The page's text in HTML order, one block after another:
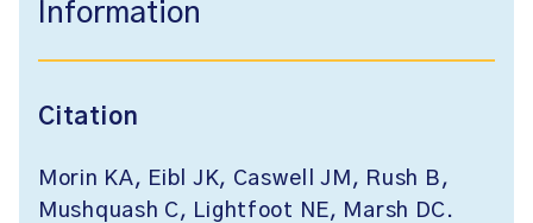
Information
Citation
Morin KA, Eibl JK, Caswell JM, Rush B,
Mushquash C, Lightfoot NE, Marsh DC.